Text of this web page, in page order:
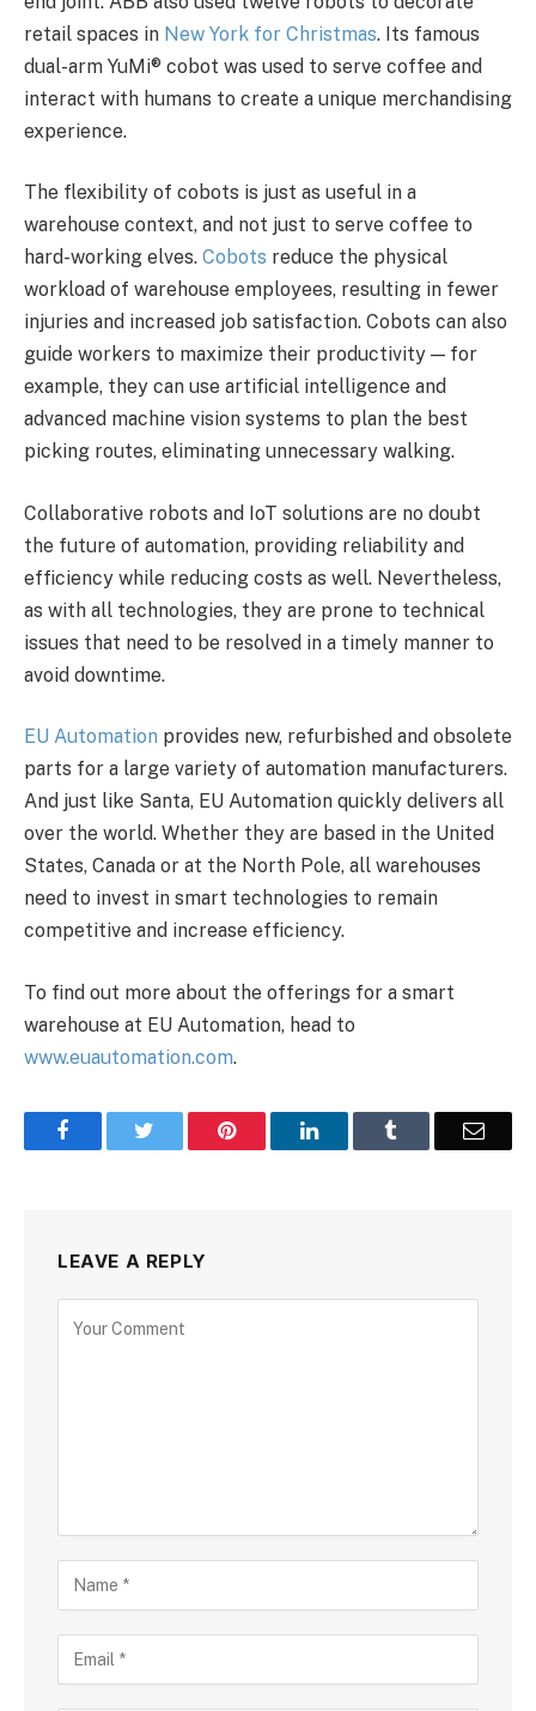
retail spaces in New York for Christmas. Its famous
dual-arm YuMi® cobot was used to serve coffee and
interact with humans to create a unique merchandising
experience.
The flexibility of cobots is just as useful in a
warehouse context, and not just to serve coffee to
hard-working elves. Cobots reduce the physical
workload of warehouse employees, resulting in fewer
injuries and increased job satisfaction. Cobots can also
guide workers to maximize their productivity — for
example, they can use artificial intelligence and
advanced machine vision systems to plan the best
picking routes, eliminating unnecessary walking.
Collaborative robots and IoT solutions are no doubt
the future of automation, providing reliability and
efficiency while reducing costs as well. Nevertheless,
as with all technologies, they are prone to technical
issues that need to be resolved in a timely manner to
avoid downtime.
EU Automation provides new, refurbished and obsolete
parts for a large variety of automation manufacturers.
And just like Santa, EU Automation quickly delivers all
over the world. Whether they are based in the United
States, Canada or at the North Pole, all warehouses
need to invest in smart technologies to remain
competitive and increase efficiency.
To find out more about the offerings for a smart
warehouse at EU Automation, head to
www.euautomation.com.
Facebook Pinterest LinkedIn Email
LEAVE A REPLY